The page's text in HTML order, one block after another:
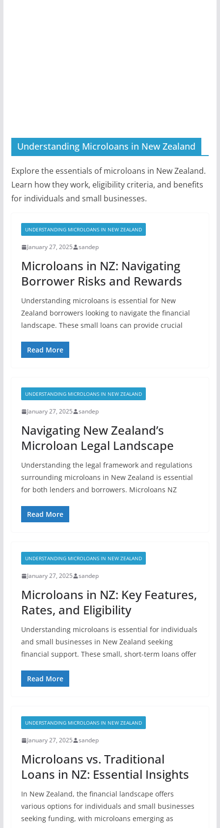
Understanding Microloans in New Zealand
Explore the essentials of microloans in New Zealand.
Learn how they work, eligibility criteria, and benefits
for individuals and small businesses.
UNDERSTANDING MICROLOANS IN NEW ZEALAND
January 27, 2025 sandep
Microloans in NZ: Navigating
Borrower Risks and Rewards
Understanding microloans is essential for New
Zealand borrowers looking to navigate the financial
landscape. These small loans can provide crucial
Read More
UNDERSTANDING MICROLOANS IN NEW ZEALAND
January 27, 2025 sandep
Navigating New Zealand’s
Microloan Legal Landscape
Understanding the legal framework and regulations
surrounding microloans in New Zealand is essential
for both lenders and borrowers. Microloans NZ
Read More
UNDERSTANDING MICROLOANS IN NEW ZEALAND
January 27, 2025 sandep
Microloans in NZ: Key Features,
Rates, and Eligibility
Understanding microloans is essential for individuals
and small businesses in New Zealand seeking
financial support. These small, short-term loans offer
Read More
UNDERSTANDING MICROLOANS IN NEW ZEALAND
January 27, 2025 sandep
Microloans vs. Traditional
Loans in NZ: Essential Insights
In New Zealand, the financial landscape offers
various options for individuals and small businesses
seeking funding, with microloans emerging as